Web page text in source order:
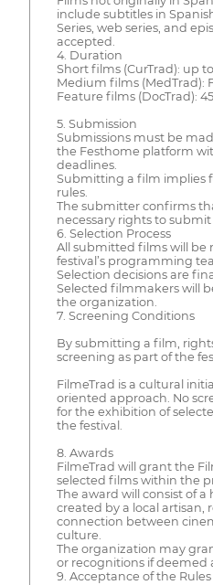
include subtitles in
Series, web series, and
accepted.
4. Duration
Short films (CurTrad): up
Medium films (MedTrad):
Feature films (DocTrad):
5. Submission
Submissions must be
the Festhome platform
deadlines.
Submitting a film implies
rules.
The submitter confirms
necessary rights to
6. Selection Process
All submitted films will be
festival’s programming
Selection decisions are
Selected filmmakers will
the organization.
7. Screening Conditions
By submitting a film,
screening as part of the
FilmeTrad is a cultural
oriented approach. No
for the exhibition of
the festival.
8. Awards
FilmeTrad will grant the
selected films within the
The award will consist of
created by a local artisan,
connection between
culture.
The organization may
or recognitions if deemed
9. Acceptance of the Rules